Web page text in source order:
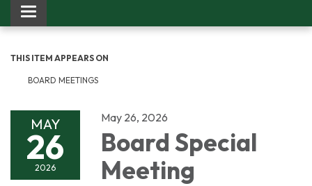
Toggle navigation
THIS ITEM APPEARS ON
BOARD MEETINGS
MAY
26
2026
May 26, 2026
Board Special
Meeting